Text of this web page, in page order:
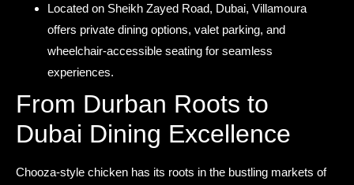
Located on Sheikh Zayed Road, Dubai, Villamoura
offers private dining options, valet parking, and
wheelchair-accessible seating for seamless
experiences.
From Durban Roots to
Dubai Dining Excellence
Chooza-style chicken has its roots in the bustling markets of